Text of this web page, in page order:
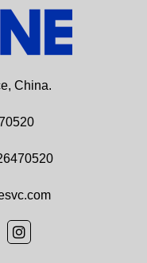
China.